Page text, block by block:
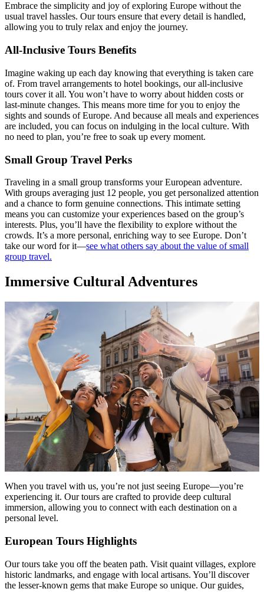
Embrace the simplicity and joy of exploring Europe without the
usual travel hassles. Our tours ensure that every detail is handled,
allowing you to truly relax and enjoy the journey.
All-Inclusive Tours Benefits
Imagine waking up each day knowing that everything is taken care
of. From travel arrangements to hotel bookings, our all-inclusive
tours cover it all. You won’t have to worry about hidden costs or
last-minute changes. This means more time for you to enjoy the
sights and sounds of Europe. And because all meals and experiences
are included, you can focus on indulging in the local culture. With
no need to plan, you’re free to soak up every moment.
Small Group Travel Perks
Traveling in a small group transforms your European adventure.
With groups averaging just 12 people, you get personalized attention
and a chance to form genuine connections. This intimate setting
means you can customize your experiences based on the group’s
interests. Plus, you’ll have the flexibility to explore without the
crowds. It’s a more personal, enriching way to see Europe. Don’t
take our word for it—see what others say about the value of small
group travel.
Immersive Cultural Adventures
When you travel with us, you’re not just seeing Europe—you’re
experiencing it. Our tours are crafted to provide deep cultural
immersion, allowing you to connect with each destination on a
personal level.
European Tours Highlights
Our tours take you off the beaten path. Visit quaint villages, explore
historic landmarks, and engage with local artisans. You’ll discover
the lesser-known gems that make Europe so unique. Our guides,